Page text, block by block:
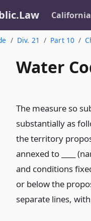
Div. 21 Part 10
Water
The measure so
substantially as
the territory
annexed to ____
and conditions
or below the
separate lines,